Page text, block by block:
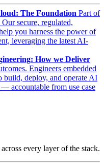
The Foundation Part of
secure, regulated,
you harness the power of
leveraging the latest AI-
How we Deliver
Engineers embedded
deploy, and operate AI
accountable from use case
every layer of the stack.